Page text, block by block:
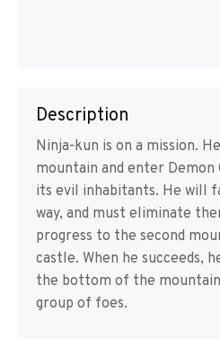
Description
Ninja-kun is on a mission.
mountain and enter Demon
its evil inhabitants. He will
way, and must eliminate
progress to the second
castle. When he succeeds,
the bottom of the
group of foes.